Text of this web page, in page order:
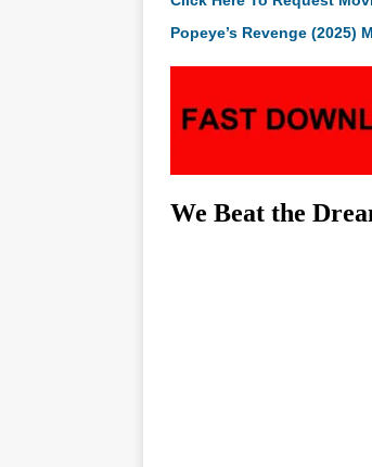
Popeye’s Revenge (2025)
We Beat the